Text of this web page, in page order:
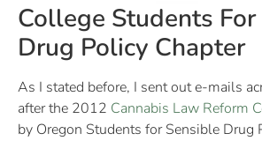
College Students
Drug Policy Chapter
As I stated before, I sent out e-mails
after the 2012 Cannabis Law Reform
by Oregon Students for Sensible Drug